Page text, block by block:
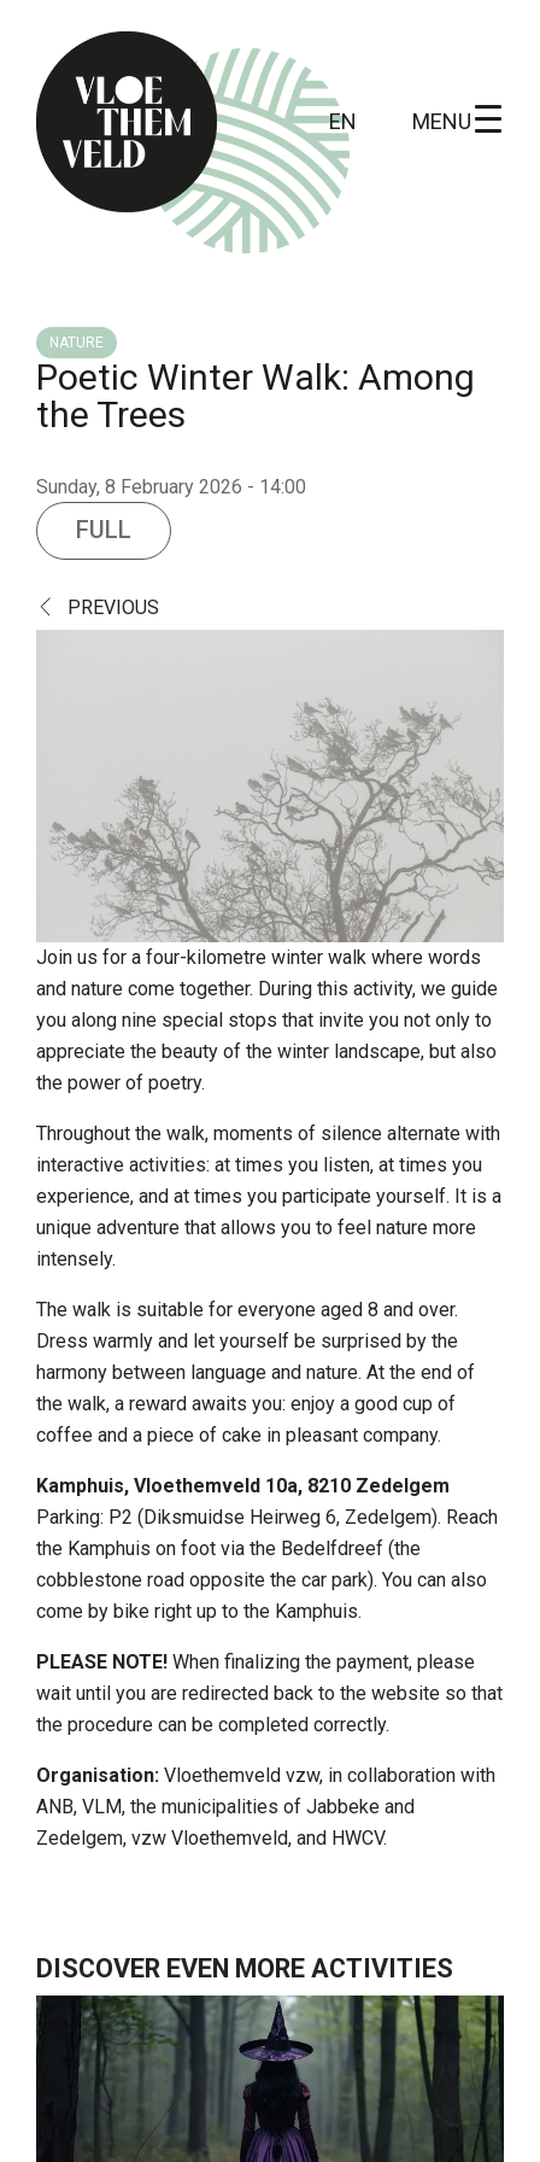
EN MENU
To do
All activites
Guide tours
Kunst in Vloethemveld
Discover
European top nature
Book 'Vloethemveld, Hidden Pearl'
Practical info
Reception gates
Play zone
Dogs
Food & drinks
Sights in the region
Accessibility
Who we are
Scientific research
NATURE
Poetic Winter Walk: Among
the Trees
Sunday, 8 February 2026 - 14:00
FULL
PREVIOUS
Join us for a four-kilometre winter walk where words
and nature come together. During this activity, we guide
you along nine special stops that invite you not only to
appreciate the beauty of the winter landscape, but also
the power of poetry.
Throughout the walk, moments of silence alternate with
interactive activities: at times you listen, at times you
experience, and at times you participate yourself. It is a
unique adventure that allows you to feel nature more
intensely.
The walk is suitable for everyone aged 8 and over.
Dress warmly and let yourself be surprised by the
harmony between language and nature. At the end of
the walk, a reward awaits you: enjoy a good cup of
coffee and a piece of cake in pleasant company.
Kamphuis, Vloethemveld 10a, 8210 Zedelgem
Parking: P2 (Diksmuidse Heirweg 6, Zedelgem). Reach
the Kamphuis on foot via the Bedelfdreef (the
cobblestone road opposite the car park). You can also
come by bike right up to the Kamphuis.
PLEASE NOTE! When finalizing the payment, please
wait until you are redirected back to the website so that
the procedure can be completed correctly.
Organisation: Vloethemveld vzw, in collaboration with
ANB, VLM, the municipalities of Jabbeke and
Zedelgem, vzw Vloethemveld, and HWCV.
DISCOVER EVEN MORE ACTIVITIES